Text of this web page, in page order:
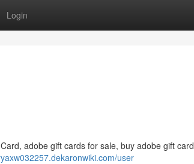
Login
adobe gift cards for sale, buy adobe gift card
user